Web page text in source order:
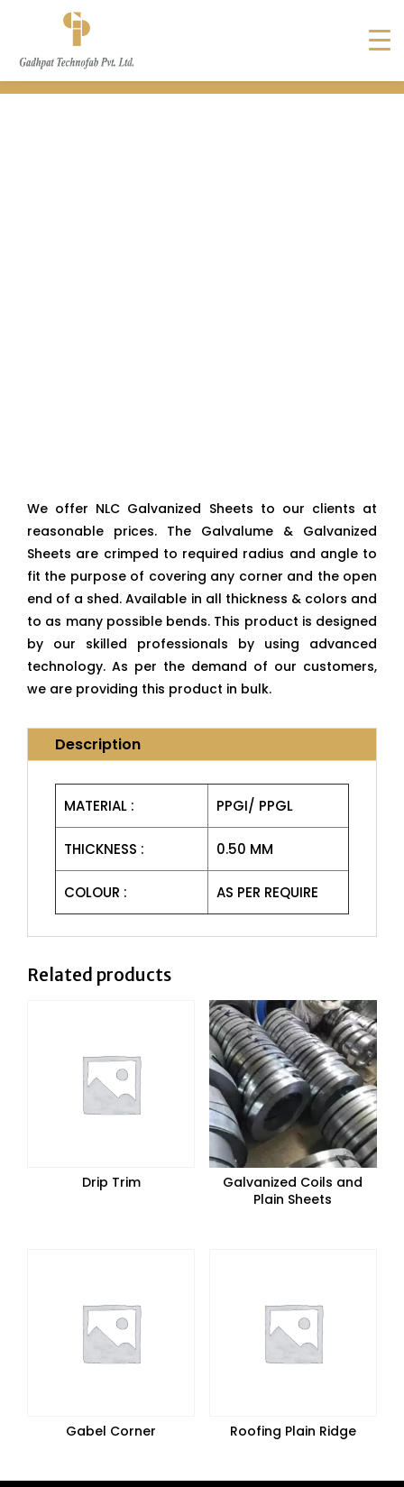
Crimping Sheet
We offer NLC Galvanized Sheets to our clients at
reasonable prices. The Galvalume & Galvanized
Sheets are crimped to required radius and angle to
fit the purpose of covering any corner and the open
end of a shed. Available in all thickness & colors and
to as many possible bends. This product is designed
by our skilled professionals by using advanced
technology. As per the demand of our customers,
we are providing this product in bulk.
Description
MATERIAL : PPGI/ PPGL
THICKNESS : 0.50 MM
COLOUR : AS PER REQUIRE
Related products
Drip Trim
Galvanized Coils and
Plain Sheets
Gabel Corner Roofing Plain Ridge